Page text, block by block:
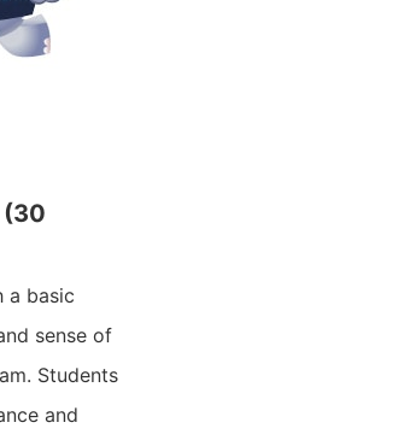
(30
a basic
sense of
Students
and